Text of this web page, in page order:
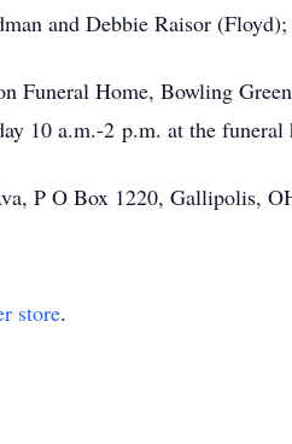
and Debbie Raisor (Floyd);
Funeral Home, Bowling
10 a.m.-2 p.m. at the funeral
P O Box 1220, Gallipolis,
store.